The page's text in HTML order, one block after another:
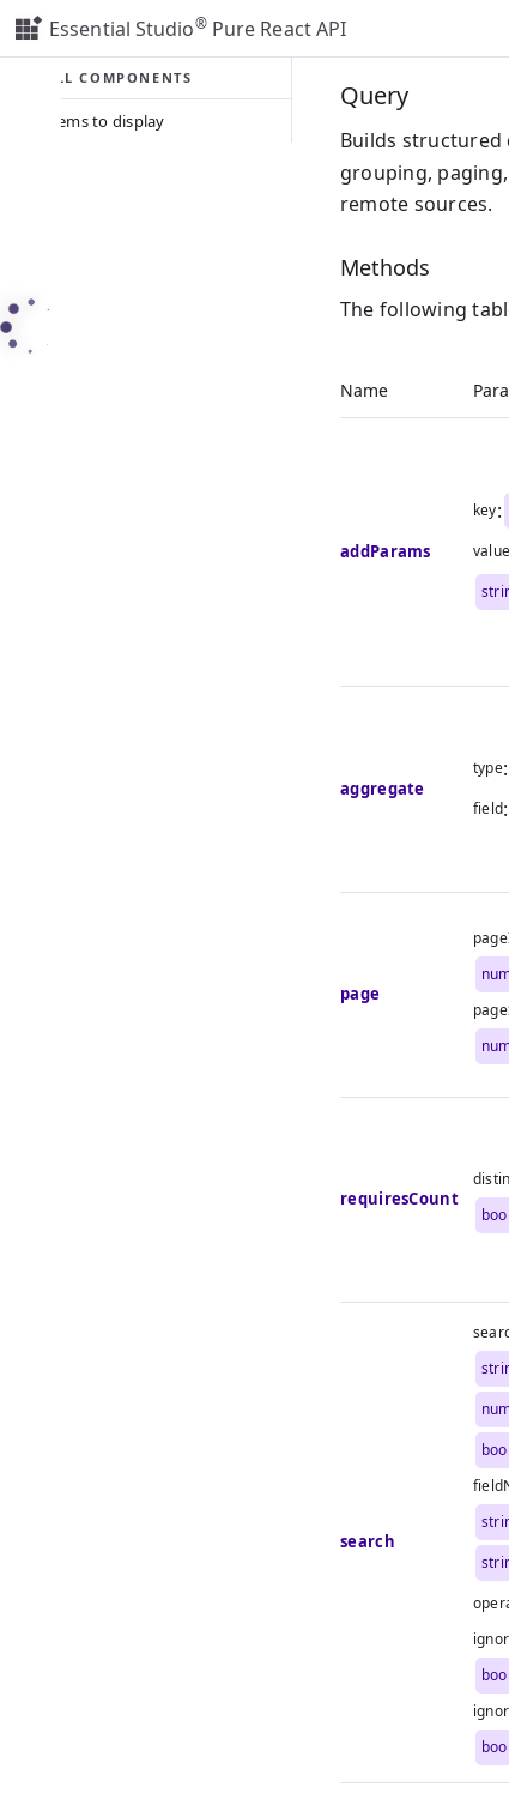
Essential Studio®Pure React API
ALL COMPONENTS
No items to display
Query
Builds
grouping,
remote sources.
Methods
The following
Name
addParams
key:
value
aggregate
type:
field:
page
requiresCount
search